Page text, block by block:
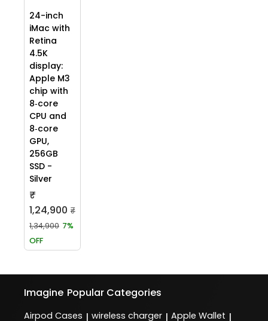
24-inch
iMac with
Retina
4.5K
display:
Apple M3
chip with
8‑core
CPU and
8‑core
GPU,
256GB
SSD -
Silver
₹
1,24,900 ₹
1,34,900 7%
OFF
Imagine Popular Categories
Airpod Cases | wireless charger | Apple Wallet |